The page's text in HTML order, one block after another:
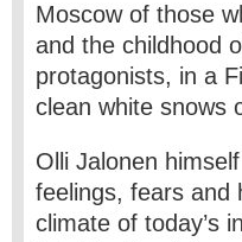
Moscow of those
and the childhood
protagonists, in a
clean white snows
Olli Jalonen
feelings, fears and
climate of today’s